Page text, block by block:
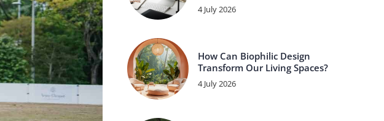
4 July 2026
How Can Biophilic Design
Transform Our Living Spaces?
4 July 2026